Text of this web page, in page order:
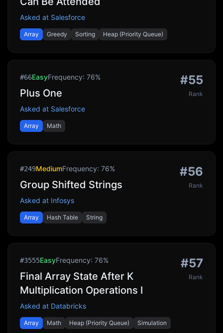
Asked at Salesforce
Array Greedy Sorting Heap (Priority Queue)
#66EasyFrequency: 76%
Plus One
Asked at Salesforce
Array Math
#55
Rank
#249MediumFrequency: 76%
Group Shifted Strings
Asked at Infosys
Array Hash Table String
#56
Rank
#3555EasyFrequency: 76%
Final Array State After K
Multiplication Operations I
Asked at Databricks
Array Math Heap (Priority Queue) Simulation
#57
Rank